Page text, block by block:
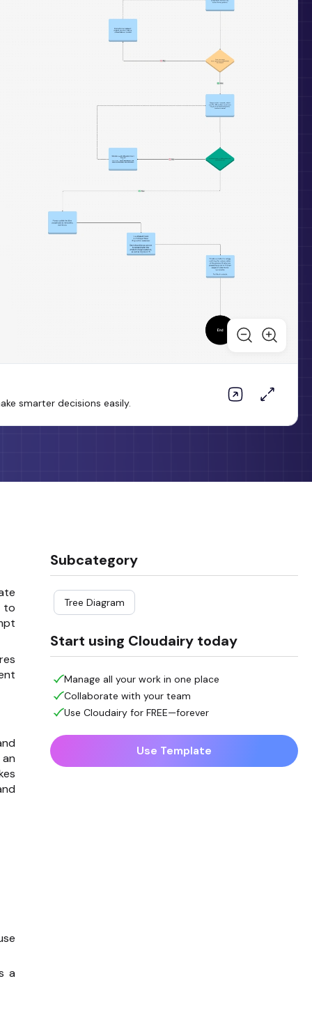
smarter decisions easily.
to
a
Subcategory
Tree Diagram
Start using Cloudairy today
Manage all your work in one place
Collaborate with your team
Use Cloudairy for FREE—forever
Use Template